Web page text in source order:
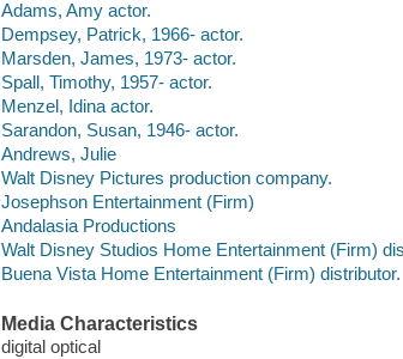
Adams, Amy actor.
Dempsey, Patrick, 1966- actor.
Marsden, James, 1973- actor.
Spall, Timothy, 1957- actor.
Menzel, Idina actor.
Sarandon, Susan, 1946- actor.
Andrews, Julie
Walt Disney Pictures production company.
Josephson Entertainment (Firm)
Andalasia Productions
Walt Disney Studios Home Entertainment (Firm)
Buena Vista Home Entertainment (Firm) distributor.
Media Characteristics
digital optical